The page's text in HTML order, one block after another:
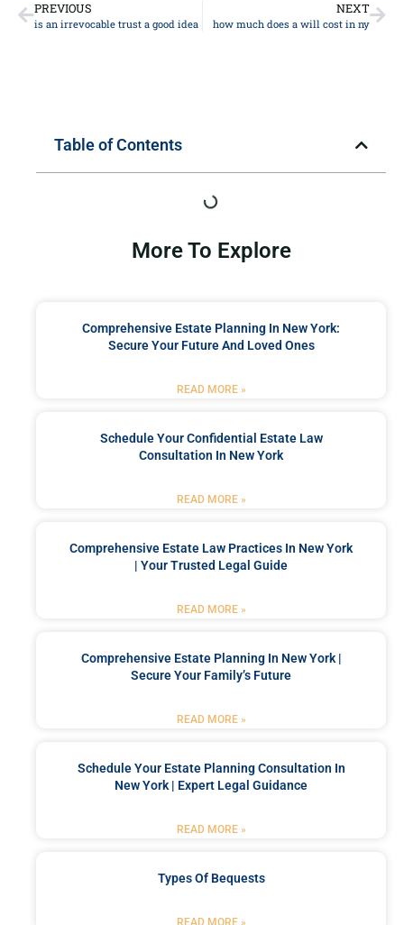
PREVIOUS
is an irrevocable trust a good idea
NEXT
how much does a will cost in ny
Table of Contents
More To Explore
Comprehensive Estate Planning In New York:
Secure Your Future And Loved Ones
READ MORE »
Schedule Your Confidential Estate Law
Consultation In New York
READ MORE »
Comprehensive Estate Law Practices In New York
| Your Trusted Legal Guide
READ MORE »
Comprehensive Estate Planning In New York |
Secure Your Family’s Future
READ MORE »
Schedule Your Estate Planning Consultation In
New York | Expert Legal Guidance
READ MORE »
Types Of Bequests